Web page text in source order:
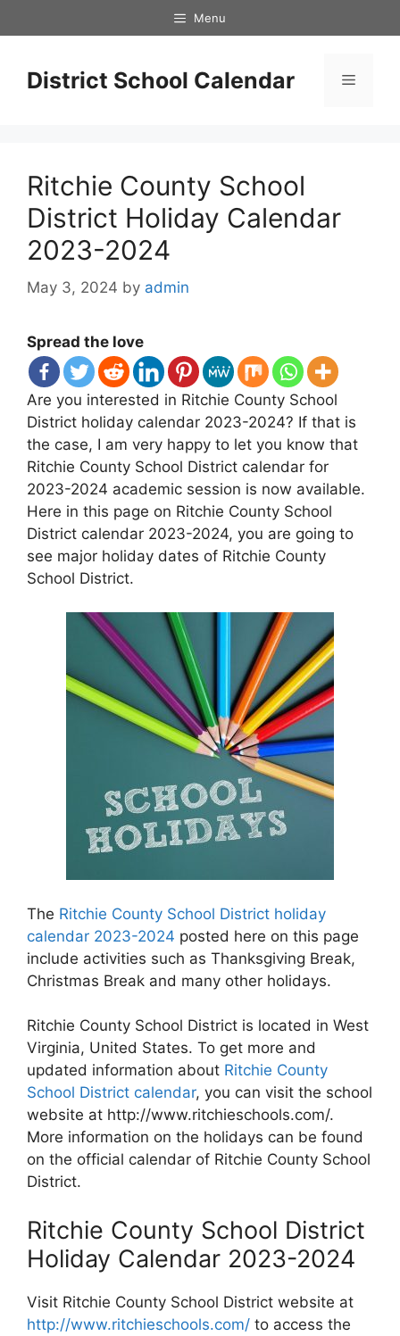
to
Menu
District School Calendar Menu
Ritchie County School
District Holiday Calendar
2023-2024
May 3, 2024 by admin
Spread the love
Are you interested in Ritchie County School
District holiday calendar 2023-2024? If that is
the case, I am very happy to let you know that
Ritchie County School District calendar for
2023-2024 academic session is now available.
Here in this page on Ritchie County School
District calendar 2023-2024, you are going to
see major holiday dates of Ritchie County
School District.
The Ritchie County School District holiday
calendar 2023-2024 posted here on this page
include activities such as Thanksgiving Break,
Christmas Break and many other holidays.
Ritchie County School District is located in West
Virginia, United States. To get more and
updated information about Ritchie County
School District calendar, you can visit the school
website at http://www.ritchieschools.com/.
More information on the holidays can be found
on the official calendar of Ritchie County School
District.
Ritchie County School District
Holiday Calendar 2023-2024
Visit Ritchie County School District website at
http://www.ritchieschools.com/ to access the